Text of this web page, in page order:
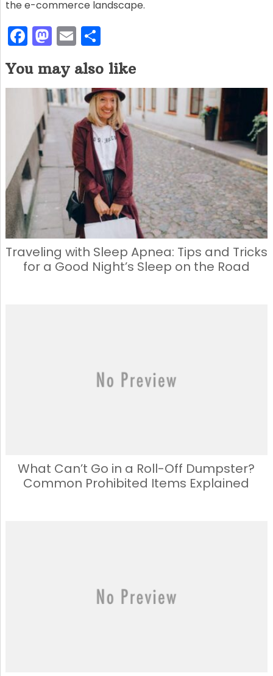
the e-commerce landscape.
F
a
c
e
b
o
o
k
M
a
st
o
d
E
m
ai
l
S
h
ar
e
You may also like
Traveling with Sleep Apnea: Tips and Tricks
for a Good Night’s Sleep on the Road
What Can’t Go in a Roll-Off Dumpster?
Common Prohibited Items Explained